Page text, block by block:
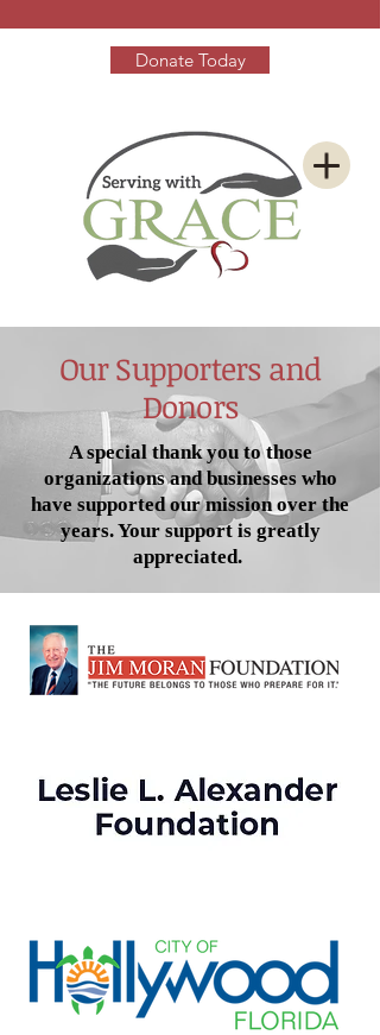
Donate Today
Our Supporters and
Donors
A special thank you to those
organizations and businesses who
have supported our mission over the
years. Your support is greatly
appreciated.